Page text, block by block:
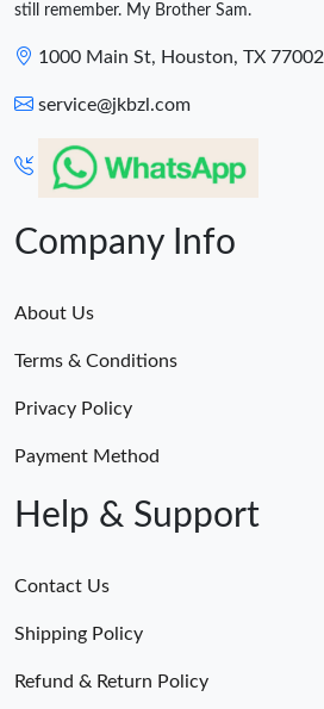
still remember. My Brother Sam.
1000 Main St, Houston, TX 77002
service@jkbzl.com
Company Info
About Us
Terms & Conditions
Privacy Policy
Payment Method
Help & Support
Contact Us
Shipping Policy
Refund & Return Policy